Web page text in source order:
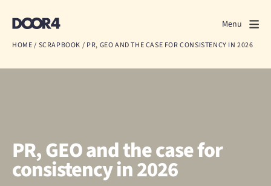
Close
Events
Menu
HOME/ SCRAPBOOK / PR, GEO AND THE CASE FOR CONSISTENCY IN 2026
PR, GEO and the case for
consistency in 2026